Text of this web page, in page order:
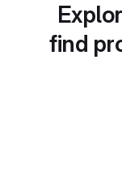
find